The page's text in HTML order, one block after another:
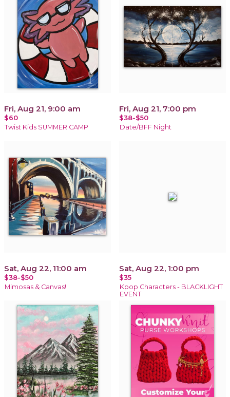
Fri, Aug 21, 9:00 am
$60
Twist Kids SUMMER CAMP
Fri, Aug 21, 7:00 pm
$38-$50
Date/BFF Night
Sat, Aug 22, 11:00 am
$38-$50
Mimosas & Canvas!
Sat, Aug 22, 1:00 pm
$35
Kpop Characters - BLACKLIGHT
EVENT